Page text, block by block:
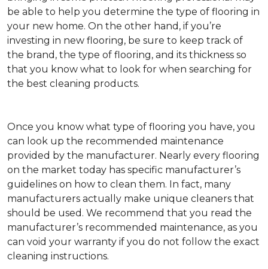
be able to help you determine the type of flooring in
your new home. On the other hand, if you’re
investing in new flooring, be sure to keep track of
the brand, the type of flooring, and its thickness so
that you know what to look for when searching for
the best cleaning products.
Once you know what type of flooring you have, you
can look up the recommended maintenance
provided by the manufacturer. Nearly every flooring
on the market today has specific manufacturer’s
guidelines on how to clean them. In fact, many
manufacturers actually make unique cleaners that
should be used. We recommend that you read the
manufacturer’s recommended maintenance, as you
can void your warranty if you do not follow the exact
cleaning instructions.